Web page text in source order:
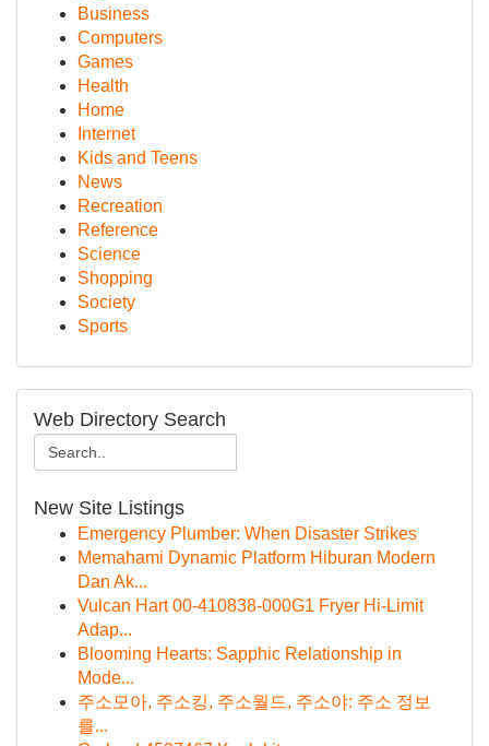
Business
Computers
Games
Health
Home
Internet
Kids and Teens
News
Recreation
Reference
Science
Shopping
Society
Sports
Web Directory Search
New Site Listings
Emergency Plumber: When Disaster Strikes
Memahami Dynamic Platform Hiburan Modern
Dan Ak...
Vulcan Hart 00-410838-000G1 Fryer Hi-Limit
Adap...
Blooming Hearts: Sapphic Relationship in
Mode...
주소모아, 주소킹, 주소월드, 주소야: 주소 정보
를...